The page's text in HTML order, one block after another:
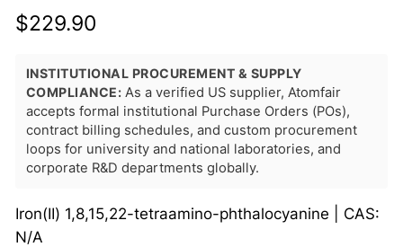
$229.90
INSTITUTIONAL PROCUREMENT & SUPPLY
COMPLIANCE: As a verified US supplier, Atomfair
accepts formal institutional Purchase Orders (POs),
contract billing schedules, and custom procurement
loops for university and national laboratories, and
corporate R&D departments globally.
Iron(II) 1,8,15,22-tetraamino-phthalocyanine | CAS:
N/A